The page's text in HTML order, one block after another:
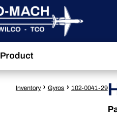
Product
Inventory › Gyros › 102-0041-29